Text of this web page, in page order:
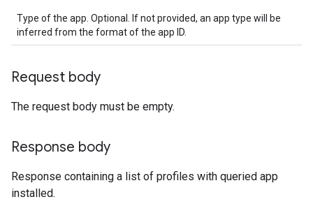
Type of the app. Optional. If not provided, an app type will be
inferred from the format of the app ID.
Request body
The request body must be empty.
Response body
Response containing a list of profiles with queried app
installed.